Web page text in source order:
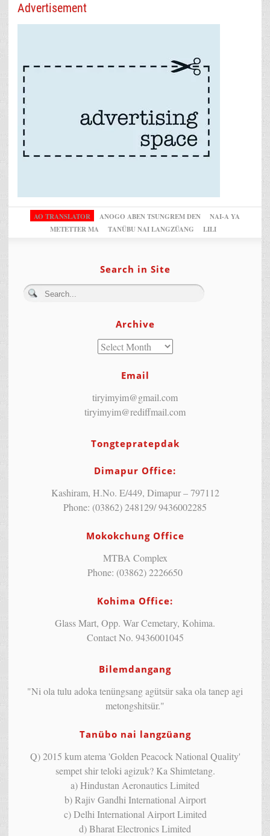
Advertisement
AO TRANSLATOR ANOGO ABEN TSUNGREM DEN
NAI-A YA
METETTER MA
TANÜBU NAI LANGZÜANG LILI
Search in Site
Archive
Email
tiryimyim@gmail.com
tiryimyim@rediffmail.com
Tongtepratepdak
Dimapur Office:
Kashiram, H.No. E/449, Dimapur – 797112
Phone: (03862) 248129/ 9436002285
Mokokchung Office
MTBA Complex
Phone: (03862) 2226650
Kohima Office:
Glass Mart, Opp. War Cemetary, Kohima.
Contact No. 9436001045
Bilemdangang
"Ni ola tulu adoka tenüngsang agütsür saka ola tanep agi
metongshitsür."
Tanübo nai langzüang
Q) 2015 kum atema 'Golden Peacock National Quality'
sempet shir teloki agizuk? Ka Shimtetang.
a) Hindustan Aeronautics Limited
b) Rajiv Gandhi International Airport
c) Delhi International Airport Limited
d) Bharat Electronics Limited